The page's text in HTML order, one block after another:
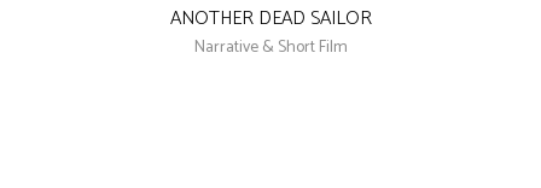
ANOTHER DEAD SAILOR
Narrative & Short Film